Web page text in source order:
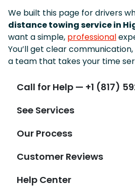
We built this page for drivers
distance towing service in
want a simple, professional
You’ll get clear
a team that takes your time
Call for Help — +1 (817)
See Services
Our Process
Customer Reviews
Help Center